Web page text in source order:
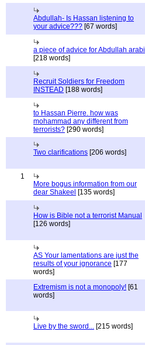
Abdullah- Is Hassan listening to
your advice??? [67 words]
a piece of advice for Abdullah arabi
[218 words]
Recruit Soldiers for Freedom
INSTEAD [188 words]
to Hassan Pierre. how was
mohammad any different from
terrorists? [290 words]
Two clarifications [206 words]
1
More bogus information from our
dear Shakeel [135 words]
How is Bible not a terrorist Manual
[126 words]
AS Your lamentations are just the
results of your ignorance [177
words]
Extremism is not a monopoly! [61
words]
Live by the sword... [215 words]